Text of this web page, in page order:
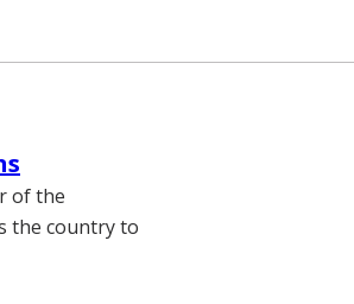
of the
the country to